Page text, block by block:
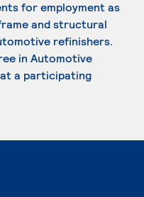
for employment as
and structural
refinishers.
in Automotive
a participating